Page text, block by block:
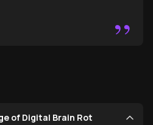
”
of Digital Brain Rot